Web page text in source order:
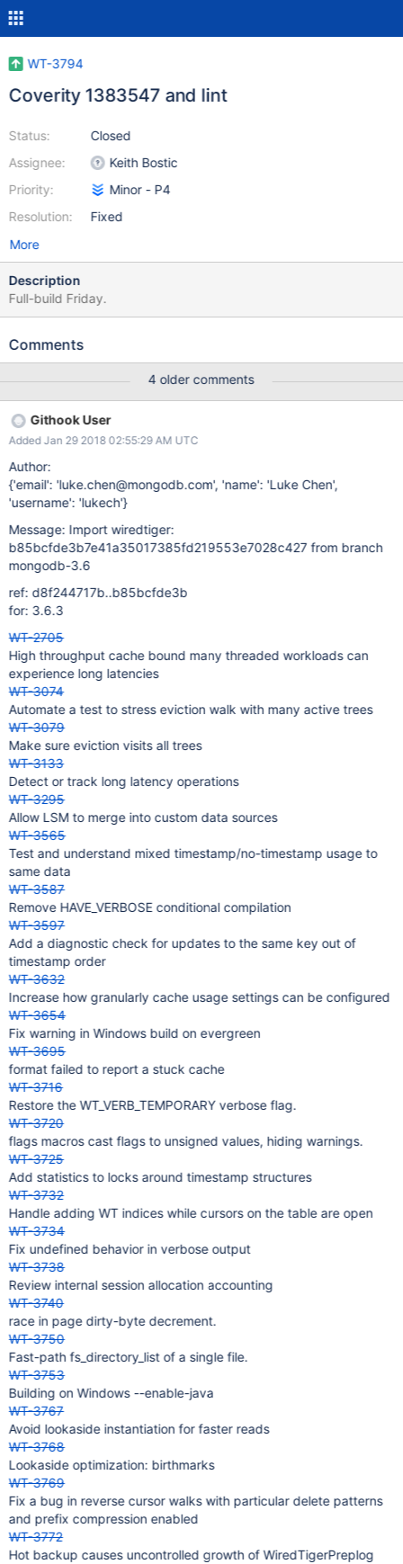
WT-3794
Coverity 1383547 and lint
Status:
Assignee:
Priority:
Resolution:
Closed
Keith Bostic
Minor - P4
Fixed
More
Description
Full-build Friday.
Comments
4 older comments
Githook User
Added Jan 29 2018 02:55:29 AM UTC
Author:
{'email': 'luke.chen@mongodb.com', 'name': 'Luke Chen',
'username': 'lukech'}
Message: Import wiredtiger:
b85bcfde3b7e41a35017385fd219553e7028c427 from branch
mongodb-3.6
ref: d8f244717b..b85bcfde3b
for: 3.6.3
WT-2705
High throughput cache bound many threaded workloads can
experience long latencies
WT-3074
Automate a test to stress eviction walk with many active trees
WT-3079
Make sure eviction visits all trees
WT-3133
Detect or track long latency operations
WT-3295
Allow LSM to merge into custom data sources
WT-3565
Test and understand mixed timestamp/no-timestamp usage to
same data
WT-3587
Remove HAVE_VERBOSE conditional compilation
WT-3597
Add a diagnostic check for updates to the same key out of
timestamp order
WT-3632
Increase how granularly cache usage settings can be configured
WT-3654
Fix warning in Windows build on evergreen
WT-3695
format failed to report a stuck cache
WT-3716
Restore the WT_VERB_TEMPORARY verbose flag.
WT-3720
flags macros cast flags to unsigned values, hiding warnings.
WT-3725
Add statistics to locks around timestamp structures
WT-3732
Handle adding WT indices while cursors on the table are open
WT-3734
Fix undefined behavior in verbose output
WT-3738
Review internal session allocation accounting
WT-3740
race in page dirty-byte decrement.
WT-3750
Fast-path fs_directory_list of a single file.
WT-3753
Building on Windows --enable-java
WT-3767
Avoid lookaside instantiation for faster reads
WT-3768
Lookaside optimization: birthmarks
WT-3769
Fix a bug in reverse cursor walks with particular delete patterns
and prefix compression enabled
WT-3772
Hot backup causes uncontrolled growth of WiredTigerPreplog